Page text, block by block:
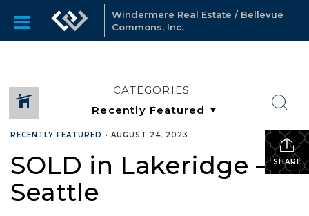
Windermere Real Estate / Bellevue
Commons, Inc.
CATEGORIES
SHARE
RECENTLY FEATURED • AUGUST 24, 2023
SOLD in Lakeridge –
Seattle